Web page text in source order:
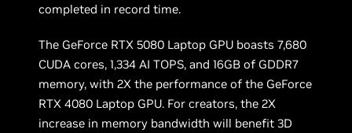
completed in record time.
The GeForce RTX 5080 Laptop GPU boasts 7,680
CUDA cores, 1,334 AI TOPS, and 16GB of GDDR7
memory, with 2X the performance of the GeForce
RTX 4080 Laptop GPU. For creators, the 2X
increase in memory bandwidth will benefit 3D